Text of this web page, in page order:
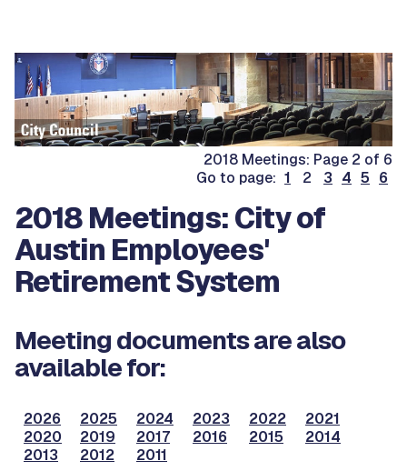
2018 Meetings: Page 2 of 6
Go to page: 1 2 3 4 5 6
2018 Meetings: City of
Austin Employees'
Retirement System
Meeting documents are also
available for:
2026 2025 2024 2023 2022
2021
2020
2019 2017 2016 2015
2014
2013
2012 2011